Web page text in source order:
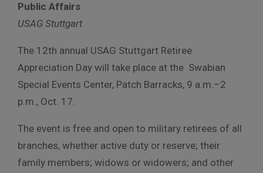
Public Affairs
USAG Stuttgart
The 12th annual USAG Stuttgart Retiree
Appreciation Day will take place at the Swabian
Special Events Center, Patch Barracks, 9 a.m.–2
p.m., Oct. 17.
The event is free and open to military retirees of all
branches, whether active duty or reserve; their
family members; widows or widowers; and other